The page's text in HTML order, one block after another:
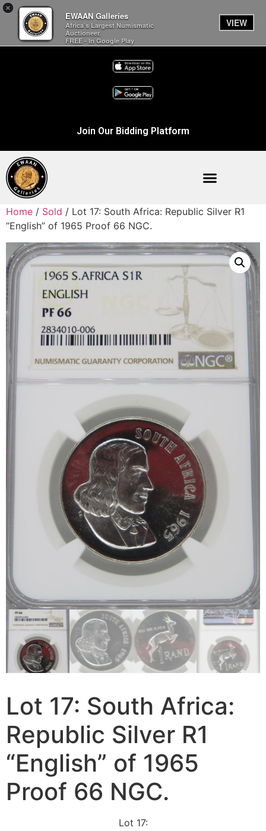
×
EWAAN Galleries
Africa’s Largest Numismatic
Auctioneer.
FREE - In Google Play
VIEW
Join Our Bidding Platform
Home / Sold / Lot 17: South Africa: Republic Silver R1
“English” of 1965 Proof 66 NGC.
Lot 17: South Africa:
Republic Silver R1
“English” of 1965
Proof 66 NGC.
Lot 17: